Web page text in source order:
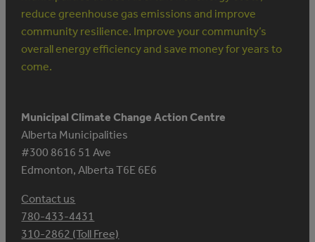
reduce greenhouse gas emissions and improve
community resilience. Improve your community’s
overall energy efficiency and save money for years to
come.
Municipal Climate Change Action Centre
Alberta Municipalities
#300 8616 51 Ave
Edmonton, Alberta T6E 6E6
Contact us
780-433-4431
310-2862 (Toll Free)